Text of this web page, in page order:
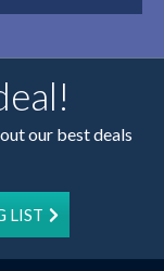
our best deals
LIST